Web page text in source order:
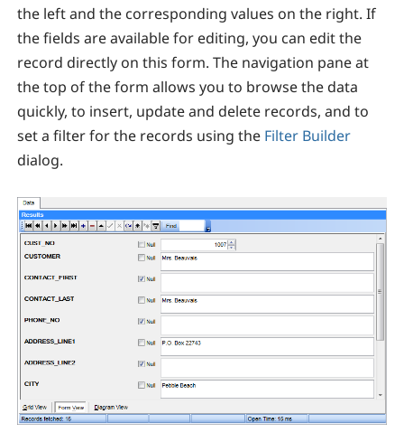
the left and the corresponding values on the right. If
the fields are available for editing, you can edit the
record directly on this form. The navigation pane at
the top of the form allows you to browse the data
quickly, to insert, update and delete records, and to
set a filter for the records using the Filter Builder
dialog.